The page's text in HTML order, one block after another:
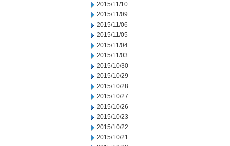
2015/11/10
2015/11/09
2015/11/06
2015/11/05
2015/11/04
2015/11/03
2015/10/30
2015/10/29
2015/10/28
2015/10/27
2015/10/26
2015/10/23
2015/10/22
2015/10/21